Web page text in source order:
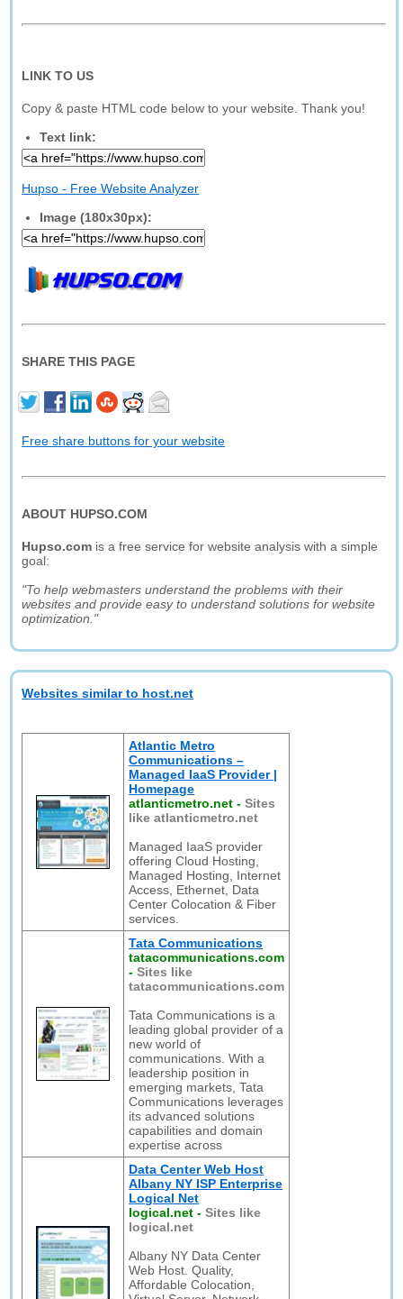
LINK TO US
Copy & paste HTML code below to your website. Thank you!
Text link:
Hupso - Free Website Analyzer
Image (180x30px):
SHARE THIS PAGE
Free share buttons for your website
ABOUT HUPSO.COM
Hupso.com is a free service for website analysis with a simple
goal:
"To help webmasters understand the problems with their
websites and provide easy to understand solutions for website
optimization."
Websites similar to host.net
Atlantic Metro
Communications –
Managed IaaS Provider |
Homepage
atlanticmetro.net -Sites
like atlanticmetro.net
Managed IaaS provider
offering Cloud Hosting,
Managed Hosting, Internet
Access, Ethernet, Data
Center Colocation & Fiber
services.
Tata Communications
tatacommunications.com
-Sites like
tatacommunications.com
Tata Communications is a
leading global provider of a
new world of
communications. With a
leadership position in
emerging markets, Tata
Communications leverages
its advanced solutions
capabilities and domain
expertise across
Data Center Web Host
Albany NY ISP Enterprise
Logical Net
logical.net -Sites like
logical.net
Albany NY Data Center
Web Host. Quality,
Affordable Colocation,